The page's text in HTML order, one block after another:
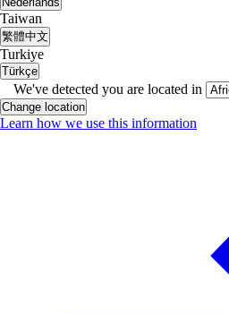
Taiwan
繁體中文
Turkiye
Türkçe
We've detected you are located in
Change location
Learn how we use this information